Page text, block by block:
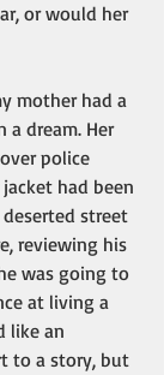
or would her
mother had a
a dream. Her
police
had been
street
reviewing his
was going to
at living a
like an
to a story, but